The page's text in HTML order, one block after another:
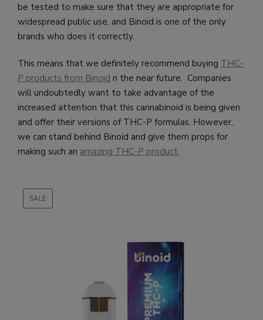
be tested to make sure that they are appropriate for
widespread public use, and Binoid is one of the only
brands who does it correctly.
This means that we definitely recommend buying THC-
P products from Binoid n the near future. Companies
will undoubtedly want to take advantage of the
increased attention that this cannabinoid is being given
and offer their versions of THC-P formulas. However,
we can stand behind Binoid and give them props for
making such an amazing THC-P product.
SALE